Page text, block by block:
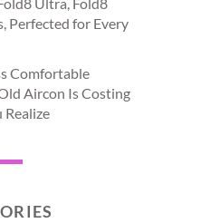
Perfected for Every
Comfortable
Aircon Is Costing
Realize